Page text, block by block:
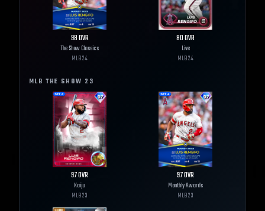
98OVR
The Show Classics
MLB24
80OVR
Live
MLB24
MLB THE SHOW 23
97OVR
Kaiju
MLB23
97OVR
Monthly Awards
MLB23